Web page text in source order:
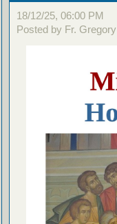
18/12/25, 06:00 PM
Posted by Fr. Gregory